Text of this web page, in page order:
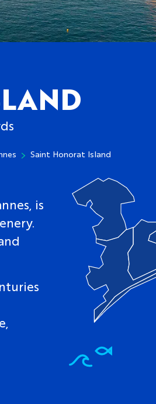
Saint Honorat Island
is